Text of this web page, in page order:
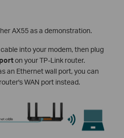
AX55 as a demonstration.
into your modem, then plug
on your TP-Link router.
an Ethernet wall port, you can
WAN port instead.